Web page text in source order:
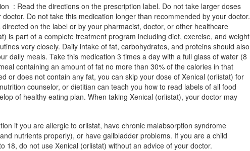
: Read the directions on the prescription label. Do not take larger doses
Do not take this medication longer than recommended by your doctor.
on the label or by your pharmacist, doctor, or other healthcare
is part of a complete treatment program including diet, exercise, and weight
very closely. Daily intake of fat, carbohydrates, and proteins should also
daily meals. Take this medication 3 times a day with a full glass of water (8
containing an amount of fat no more than 30% of the calories in that
or does not contain any fat, you can skip your dose of Xenical (orlistat) for
counselor, or dietitian can teach you how to read labels of all food
of healthy eating plan. When taking Xenical (orlistat), your doctor may
if you are allergic to orlistat, have chronic malabsorption syndrome
nutrients properly), or have gallbladder problems. If you are a child
18, do not use Xenical (orlistat) without an advice of your doctor.